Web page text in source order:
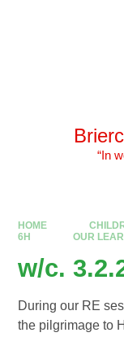
“In
HOME
6H
OUR
w/c.
During our RE
the pilgrimage to